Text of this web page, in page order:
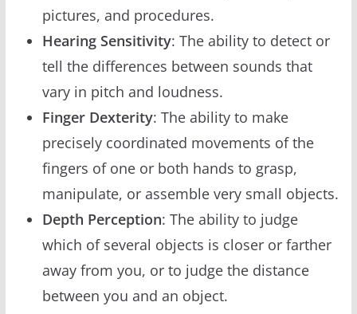
pictures, and procedures.
Hearing Sensitivity: The ability to detect or
tell the differences between sounds that
vary in pitch and loudness.
Finger Dexterity: The ability to make
precisely coordinated movements of the
fingers of one or both hands to grasp,
manipulate, or assemble very small objects.
Depth Perception: The ability to judge
which of several objects is closer or farther
away from you, or to judge the distance
between you and an object.